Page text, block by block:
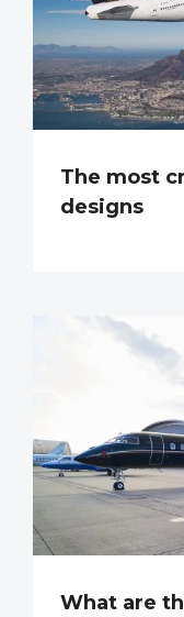
The most
designs
What are